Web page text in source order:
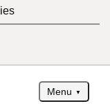
Menu